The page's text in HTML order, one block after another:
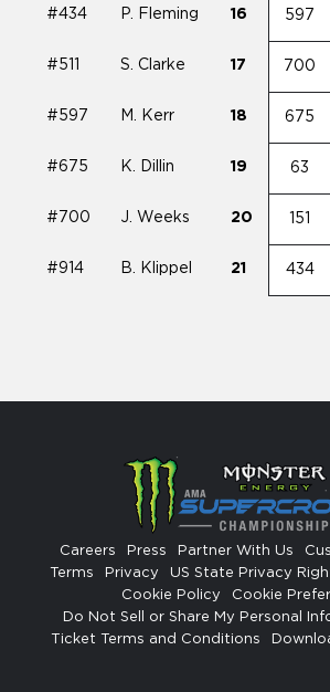
#434 P. Fleming 16 597
#511 S. Clarke 17 700
#597 M. Kerr 18 675
#675 K. Dillin 19 63
#700 J. Weeks 20 151
#914 B. Klippel 21 434
Careers Press Partner With Us
Terms
Privacy US State Privacy
Cookie Policy
Cookie
Do Not Sell or Share My Personal
Ticket Terms and Conditions